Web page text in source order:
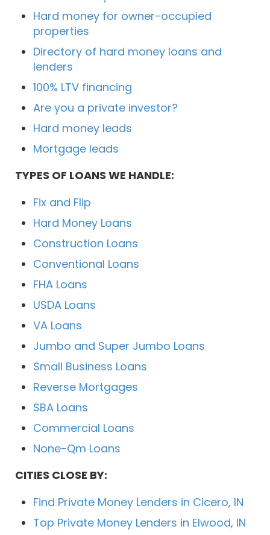
Hard money for owner-occupied
properties
Directory of hard money loans and
lenders
100% LTV financing
Are you a private investor?
Hard money leads
Mortgage leads
TYPES OF LOANS WE HANDLE:
Fix and Flip
Hard Money Loans
Construction Loans
Conventional Loans
FHA Loans
USDA Loans
VA Loans
Jumbo and Super Jumbo Loans
Small Business Loans
Reverse Mortgages
SBA Loans
Commercial Loans
None-Qm Loans
CITIES CLOSE BY:
Find Private Money Lenders in Cicero, IN
Top Private Money Lenders in Elwood, IN